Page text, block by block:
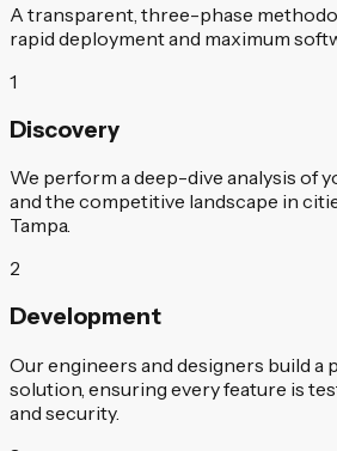
A transparent, three-phase
rapid deployment and maximum
1
Discovery
We perform a deep-dive analysis of
and the competitive landscape in
Tampa.
2
Development
Our engineers and designers build
solution, ensuring every feature is
and security.